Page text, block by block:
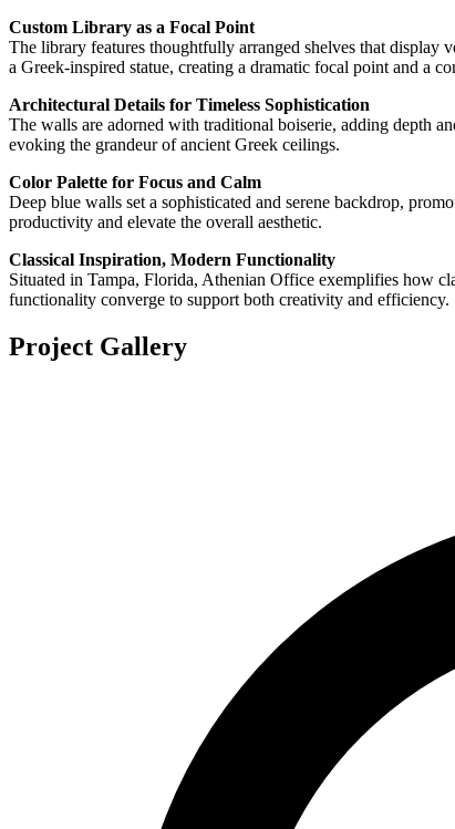
Custom Library as a Focal Point
The library features thoughtfully arranged shelves that display
a Greek-inspired statue, creating a dramatic focal point and a
Architectural Details for Timeless Sophistication
The walls are adorned with traditional boiserie, adding depth
evoking the grandeur of ancient Greek ceilings.
Color Palette for Focus and Calm
Deep blue walls set a sophisticated and serene backdrop,
productivity and elevate the overall aesthetic.
Classical Inspiration, Modern Functionality
Situated in Tampa, Florida, Athenian Office exemplifies how
functionality converge to support both creativity and efficiency.
Project Gallery